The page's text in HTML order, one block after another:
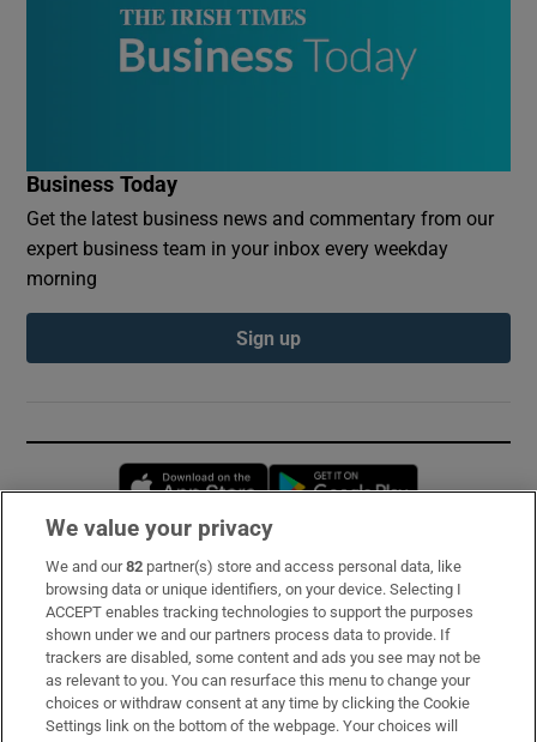
Business Today
Get the latest business news and commentary from our
expert business team in your inbox every weekday
morning
Sign up
Opens in new window
Subscribe
Support
About Us
Irish Times Products & Services
We value your privacy
We and our82 partner(s) store and access personal data, like
browsing data or unique identifiers, on your device. Selecting I
ACCEPT enables tracking technologies to support the purposes
shown under we and our partners process data to provide. If
trackers are disabled, some content and ads you see may not be
as relevant to you. You can resurface this menu to change your
choices or withdraw consent at any time by clicking the Cookie
Settings link on the bottom of the webpage. Your choices will